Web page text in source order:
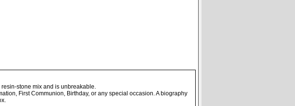
stone mix and is unbreakable.
First Communion, Birthday, or any special occasion. A biography